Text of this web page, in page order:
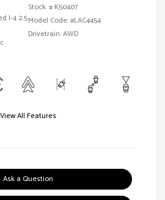
I-4 2.5
Stock: # K50407
Model Code: #LAC4454
Drivetrain: AWD
View All Features
Ask a Question